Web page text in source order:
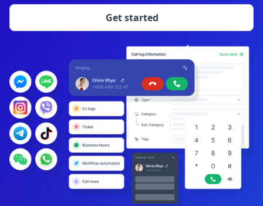
Get started